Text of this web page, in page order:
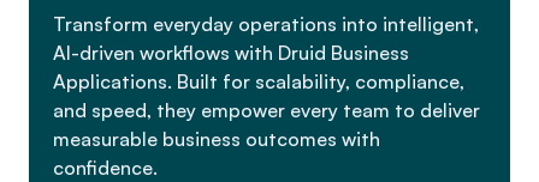
Transform everyday operations into intelligent,
AI-driven workflows with Druid Business
Applications. Built for scalability, compliance,
and speed, they empower every team to deliver
measurable business outcomes with
confidence.